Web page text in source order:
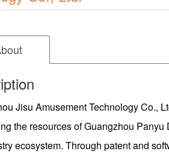
Jisu Amusement Technology Co.,
the resources of Guangzhou
ecosystem. Through patent and